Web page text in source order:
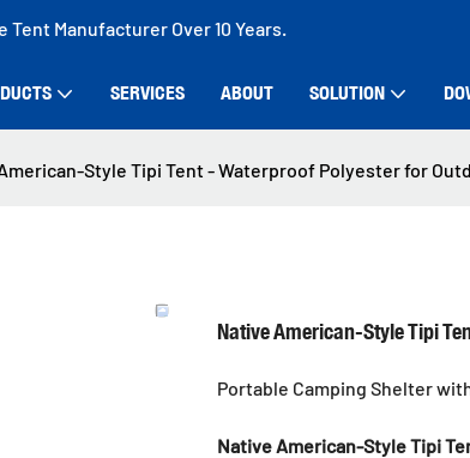
Manufacturer Over 10 Years.
SERVICES ABOUT SOLUTION
Style Tipi Tent - Waterproof Polyester for
Native American-Style Tipi
Portable Camping Shelter
Native American-Style Tipi